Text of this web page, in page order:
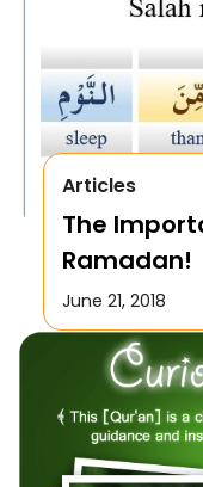
Articles
The
Ramadan!
June 21, 2018